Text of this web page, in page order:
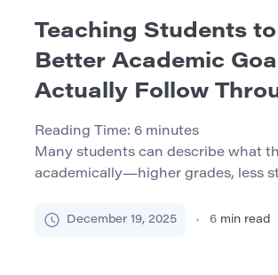
Teaching Students
Better Academic
Actually Follow
Reading Time: 6 minutes
Many students can describe what
academically—higher grades, less
gateway course. The problem is that
December 19, 2025 6 min read